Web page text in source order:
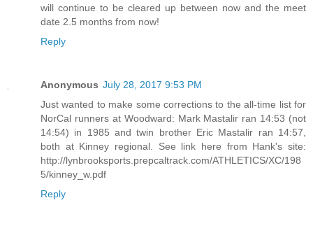
will continue to be cleared up between now and the meet
date 2.5 months from now!
Reply
Anonymous July 28, 2017 9:53 PM
Just wanted to make some corrections to the all-time list for
NorCal runners at Woodward: Mark Mastalir ran 14:53 (not
14:54) in 1985 and twin brother Eric Mastalir ran 14:57,
both at Kinney regional. See link here from Hank's site:
http://lynbrooksports.prepcaltrack.com/ATHLETICS/XC/198
5/kinney_w.pdf
Reply